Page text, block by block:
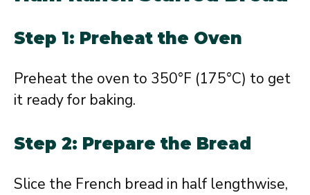
Step 1: Preheat the Oven
Preheat the oven to 350°F (175°C) to get
it ready for baking.
Step 2: Prepare the Bread
Slice the French bread in half lengthwise,